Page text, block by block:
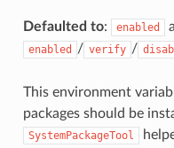
Defaulted to: enabled
enabled / verify /
This environment
packages should be
SystemPackageTool